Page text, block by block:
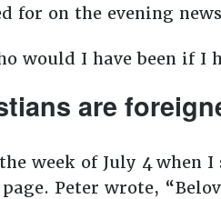
for on the evening
would I have been if I
are
week of July 4when I
Peter wrote,